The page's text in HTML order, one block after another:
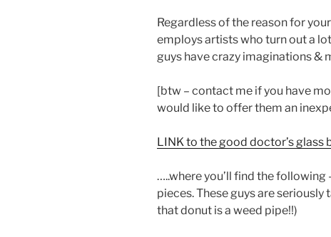
Regardless of the reason for
employs artists who turn out a
guys have crazy imaginations &
[btw – contact me if you have
would like to offer them an
LINK to the good doctor’s glass
…..where you’ll find the
pieces. These guys are
that donut is a weed pipe!!)